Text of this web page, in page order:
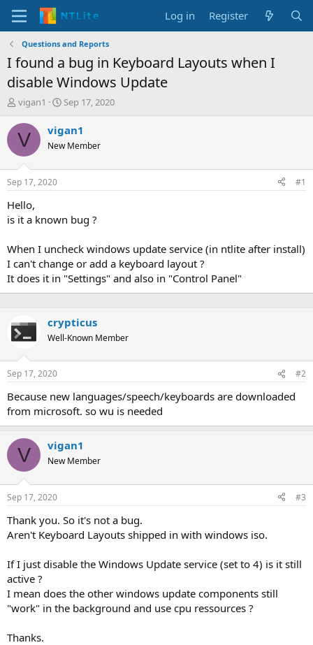
Log in Register
Questions and Reports
I found a bug in Keyboard Layouts when I
disable Windows Update
T
r
e
d
t
a
r
t
r
vigan1
S
a
r
t
t
Sep 17, 2020
V vigan1
New Member
Sep 17, 2020 #1
Hello,
is it a known bug ?
When I uncheck windows update service (in ntlite after install)
I can't change or add a keyboard layout ?
It does it in "Settings" and also in "Control Panel"
crypticus
Well-Known Member
Sep 17, 2020 #2
Because new languages/speech/keyboards are downloaded
from microsoft. so wu is needed
V vigan1
New Member
Sep 17, 2020 #3
Thank you. So it's not a bug.
Aren't Keyboard Layouts shipped in with windows iso.
If I just disable the Windows Update service (set to 4) is it still
active ?
I mean does the other windows update components still
"work" in the background and use cpu ressources ?
Thanks.